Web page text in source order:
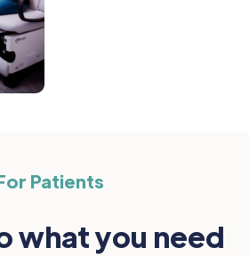
Patients
what you need